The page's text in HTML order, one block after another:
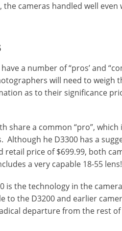
the cameras handled well
a number of “pros’ and
will need to weigh
as to their significance
share a common “pro”,
Although he D3300 has a
retail price of $699.99, both
a very capable 18-55 lens!
is the technology in the
to the D3200 and earlier
departure from the rest of